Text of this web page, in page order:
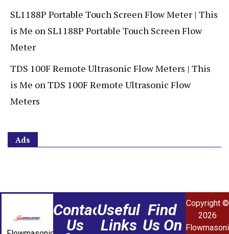
SL1188P Portable Touch Screen Flow Meter | This
is Me on SL1188P Portable Touch Screen Flow
Meter
TDS 100F Remote Ultrasonic Flow Meters | This
is Me onTDS 100F Remote Ultrasonic Flow
Meters
Ads
Contact
Us
Useful
Links
Find
Us On
Copyright ©
2026